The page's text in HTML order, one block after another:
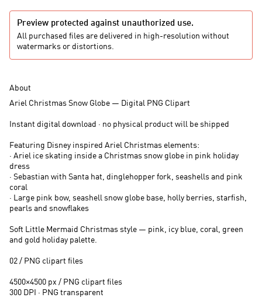
Preview protected against unauthorized use.
All purchased files are delivered in high-resolution without
watermarks or distortions.
About
Ariel Christmas Snow Globe — Digital PNG Clipart
Instant digital download · no physical product will be shipped
Featuring Disney inspired Ariel Christmas elements:
· Ariel ice skating inside a Christmas snow globe in pink holiday
dress
· Sebastian with Santa hat, dinglehopper fork, seashells and pink
coral
· Large pink bow, seashell snow globe base, holly berries, starfish,
pearls and snowflakes
Soft Little Mermaid Christmas style — pink, icy blue, coral, green
and gold holiday palette.
02 / PNG clipart files
4500×4500 px / PNG clipart files
300 DPI · PNG transparent